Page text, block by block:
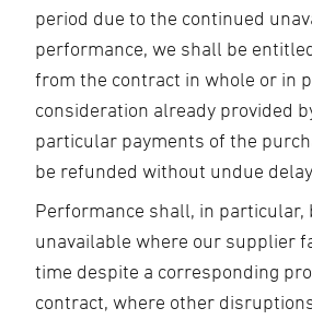
period due to the continued
performance, we shall be
from the contract in whole or in
consideration already provided
particular payments of the
be refunded without undue delay.
Performance shall, in particular,
unavailable where our supplier
time despite a corresponding
contract, where other